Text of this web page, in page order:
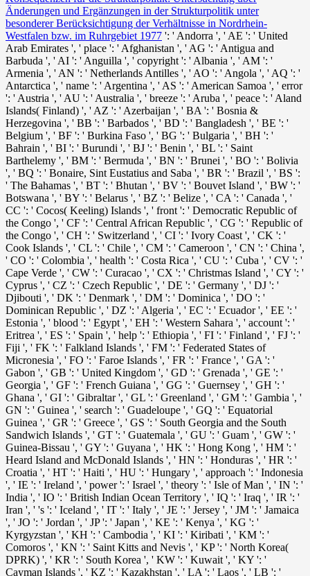
Änderungen und Ergänzungen in der Strukturpolitik unter
besonderer Berücksichtigung der Verhältnisse in Nordrhein-
Westfalen bzw. im Ruhrgebiet 1977 ': ' Andorra ', ' AE ': ' United
Arab Emirates ', ' place ': ' Afghanistan ', ' AG ': ' Antigua and
Barbuda ', ' AI ': ' Anguilla ', ' copyright ': ' Albania ', ' AM ': '
Armenia ', ' AN ': ' Netherlands Antilles ', ' AO ': ' Angola ', ' AQ ': '
Antarctica ', ' name ': ' Argentina ', ' AS ': ' American Samoa ', ' error
': ' Austria ', ' AU ': ' Australia ', ' breeze ': ' Aruba ', ' peace ': ' Aland
Islands( Finland) ', ' AZ ': ' Azerbaijan ', ' BA ': ' Bosnia &
Herzegovina ', ' BB ': ' Barbados ', ' BD ': ' Bangladesh ', ' BE ': '
Belgium ', ' BF ': ' Burkina Faso ', ' BG ': ' Bulgaria ', ' BH ': '
Bahrain ', ' BI ': ' Burundi ', ' BJ ': ' Benin ', ' BL ': ' Saint
Barthelemy ', ' BM ': ' Bermuda ', ' BN ': ' Brunei ', ' BO ': ' Bolivia
', ' BQ ': ' Bonaire, Sint Eustatius and Saba ', ' BR ': ' Brazil ', ' BS ':
' The Bahamas ', ' BT ': ' Bhutan ', ' BV ': ' Bouvet Island ', ' BW ': '
Botswana ', ' BY ': ' Belarus ', ' BZ ': ' Belize ', ' CA ': ' Canada ', '
CC ': ' Cocos( Keeling) Islands ', ' front ': ' Democratic Republic of
the Congo ', ' CF ': ' Central African Republic ', ' CG ': ' Republic of
the Congo ', ' CH ': ' Switzerland ', ' CI ': ' Ivory Coast ', ' CK ': '
Cook Islands ', ' CL ': ' Chile ', ' CM ': ' Cameroon ', ' CN ': ' China ',
' CO ': ' Colombia ', ' health ': ' Costa Rica ', ' CU ': ' Cuba ', ' CV ': '
Cape Verde ', ' CW ': ' Curacao ', ' CX ': ' Christmas Island ', ' CY ': '
Cyprus ', ' CZ ': ' Czech Republic ', ' DE ': ' Germany ', ' DJ ': '
Djibouti ', ' DK ': ' Denmark ', ' DM ': ' Dominica ', ' DO ': '
Dominican Republic ', ' DZ ': ' Algeria ', ' EC ': ' Ecuador ', ' EE ': '
Estonia ', ' blood ': ' Egypt ', ' EH ': ' Western Sahara ', ' account ': '
Eritrea ', ' ES ': ' Spain ', ' help ': ' Ethiopia ', ' FI ': ' Finland ', ' FJ ': '
Fiji ', ' FK ': ' Falkland Islands ', ' FM ': ' Federated States of
Micronesia ', ' FO ': ' Faroe Islands ', ' FR ': ' France ', ' GA ': '
Gabon ', ' GB ': ' United Kingdom ', ' GD ': ' Grenada ', ' GE ': '
Georgia ', ' GF ': ' French Guiana ', ' GG ': ' Guernsey ', ' GH ': '
Ghana ', ' GI ': ' Gibraltar ', ' GL ': ' Greenland ', ' GM ': ' Gambia ', '
GN ': ' Guinea ', ' search ': ' Guadeloupe ', ' GQ ': ' Equatorial
Guinea ', ' GR ': ' Greece ', ' GS ': ' South Georgia and the South
Sandwich Islands ', ' GT ': ' Guatemala ', ' GU ': ' Guam ', ' GW ': '
Guinea-Bissau ', ' GY ': ' Guyana ', ' HK ': ' Hong Kong ', ' HM ': '
Heard Island and McDonald Islands ', ' HN ': ' Honduras ', ' HR ': '
Croatia ', ' HT ': ' Haiti ', ' HU ': ' Hungary ', ' approach ': ' Indonesia
', ' IE ': ' Ireland ', ' power ': ' Israel ', ' theory ': ' Isle of Man ', ' IN ': '
India ', ' IO ': ' British Indian Ocean Territory ', ' IQ ': ' Iraq ', ' IR ': '
Iran ', ' 's ': ' Iceland ', ' IT ': ' Italy ', ' JE ': ' Jersey ', ' JM ': ' Jamaica
', ' JO ': ' Jordan ', ' JP ': ' Japan ', ' KE ': ' Kenya ', ' KG ': '
Kyrgyzstan ', ' KH ': ' Cambodia ', ' KI ': ' Kiribati ', ' KM ': '
Comoros ', ' KN ': ' Saint Kitts and Nevis ', ' KP ': ' North Korea(
DPRK) ', ' KR ': ' South Korea ', ' KW ': ' Kuwait ', ' KY ': '
Cayman Islands ', ' KZ ': ' Kazakhstan ', ' LA ': ' Laos ', ' LB ': '